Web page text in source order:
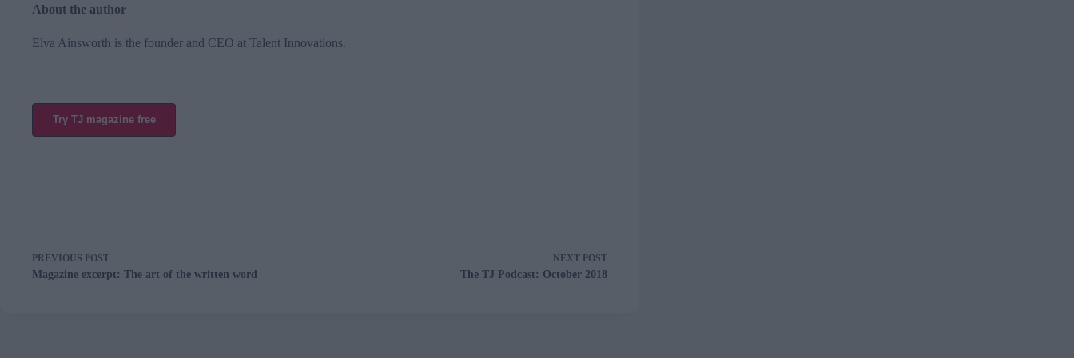
About the author
Elva Ainsworth is the founder and CEO at Talent Innovations.
Try TJ magazine free
PREVIOUS POST
Magazine excerpt: The art of the written word
NEXT POST
The TJ Podcast: October 2018